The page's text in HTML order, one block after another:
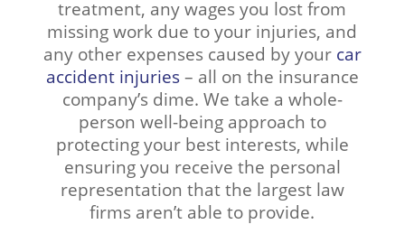
treatment, any wages you lost from
missing work due to your injuries, and
any other expenses caused by your car
accident injuries– all on the insurance
company’s dime. We take a whole-
person well-being approach to
protecting your best interests, while
ensuring you receive the personal
representation that the largest law
firms aren’t able to provide.